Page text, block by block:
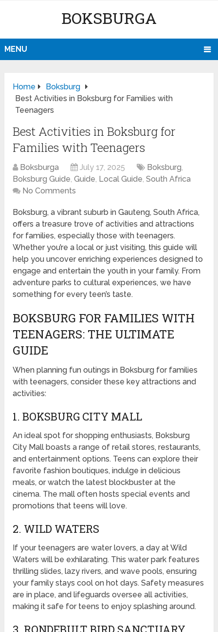
BOKSBURGA
MENU
Home
Boksburg
Best Activities in Boksburg for Families with
Teenagers
Best Activities in Boksburg for
Families with Teenagers
Boksburga July 17, 2025 Boksburg,
Boksburg Guide,Guide, Local Guide,South Africa
No Comments
Boksburg, a vibrant suburb in Gauteng, South Africa,
offers a treasure trove of activities and attractions
for families, especially those with teenagers.
Whether you’re a local or just visiting, this guide will
help you uncover enriching experiences designed to
engage and entertain the youth in your family. From
adventure parks to cultural experiences, we have
something for every teen’s taste.
BOKSBURG FOR FAMILIES WITH
TEENAGERS: THE ULTIMATE
GUIDE
When planning fun outings in Boksburg for families
with teenagers, consider these key attractions and
activities:
1. BOKSBURG CITY MALL
An ideal spot for shopping enthusiasts, Boksburg
City Mall boasts a range of retail stores, restaurants,
and entertainment options. Teens can explore their
favorite fashion boutiques, indulge in delicious
meals, or watch the latest blockbuster at the
cinema. The mall often hosts special events and
promotions that teens will love.
2. WILD WATERS
If your teenagers are water lovers, a day at Wild
Waters will be exhilarating. This water park features
thrilling slides, lazy rivers, and wave pools, ensuring
your family stays cool on hot days. Safety measures
are in place, and lifeguards oversee all activities,
making it safe for teens to enjoy splashing around.